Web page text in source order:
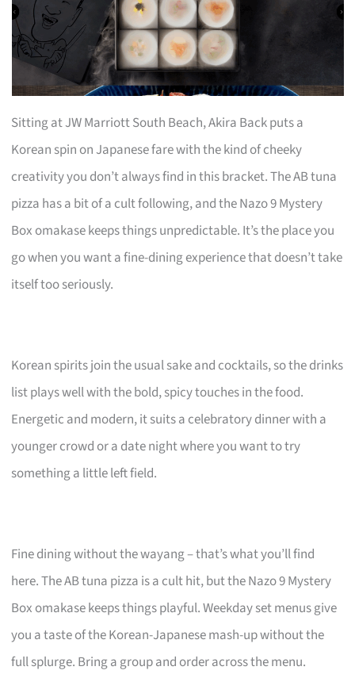
Sitting at JW Marriott South Beach, Akira Back puts a
Korean spin on Japanese fare with the kind of cheeky
creativity you don’t always find in this bracket. The AB tuna
pizza has a bit of a cult following, and the Nazo 9 Mystery
Box omakase keeps things unpredictable. It’s the place you
go when you want a fine-dining experience that doesn’t take
itself too seriously.
Korean spirits join the usual sake and cocktails, so the drinks
list plays well with the bold, spicy touches in the food.
Energetic and modern, it suits a celebratory dinner with a
younger crowd or a date night where you want to try
something a little left field.
Fine dining without the wayang – that’s what you’ll find
here. The AB tuna pizza is a cult hit, but the Nazo 9 Mystery
Box omakase keeps things playful. Weekday set menus give
you a taste of the Korean-Japanese mash-up without the
full splurge. Bring a group and order across the menu.